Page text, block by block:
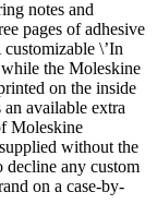
notes and
pages of adhesive
\’In
while the Moleskine
on the inside
available extra
Moleskine
without the
decline any custom
on a case-by-